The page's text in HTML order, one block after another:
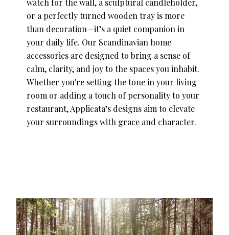
watch for the wall, a sculptural candleholder,
or a perfectly turned wooden tray is more
than decoration—it’s a quiet companion in
your daily life. Our Scandinavian home
accessories are designed to bring a sense of
calm, clarity, and joy to the spaces you inhabit.
Whether you're setting the tone in your living
room or adding a touch of personality to your
restaurant, Applicata’s designs aim to elevate
your surroundings with grace and character.